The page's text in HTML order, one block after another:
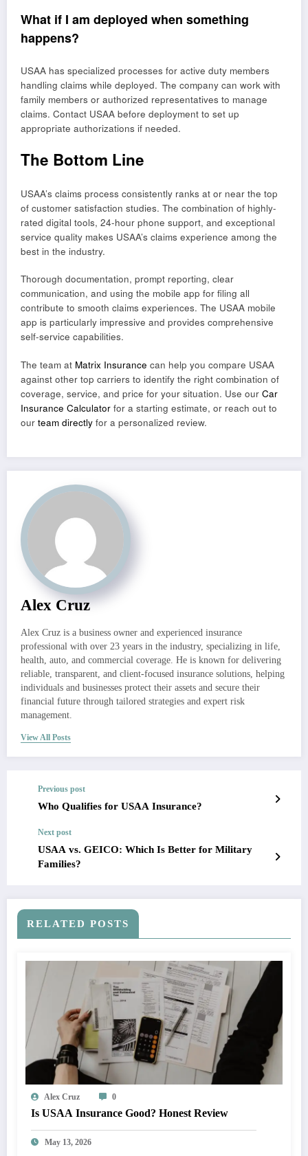
What if I am deployed when something
happens?
USAA has specialized processes for active duty members
handling claims while deployed. The company can work with
family members or authorized representatives to manage
claims. Contact USAA before deployment to set up
appropriate authorizations if needed.
The Bottom Line
USAA’s claims process consistently ranks at or near the top
of customer satisfaction studies. The combination of highly-
rated digital tools, 24-hour phone support, and exceptional
service quality makes USAA’s claims experience among the
best in the industry.
Thorough documentation, prompt reporting, clear
communication, and using the mobile app for filing all
contribute to smooth claims experiences. The USAA mobile
app is particularly impressive and provides comprehensive
self-service capabilities.
The team at Matrix Insurance can help you compare USAA
against other top carriers to identify the right combination of
coverage, service, and price for your situation. Use our Car
Insurance Calculator for a starting estimate, or reach out to
our team directly for a personalized review.
Alex Cruz
Alex Cruz is a business owner and experienced insurance
professional with over 23 years in the industry, specializing in life,
health, auto, and commercial coverage. He is known for delivering
reliable, transparent, and client-focused insurance solutions, helping
individuals and businesses protect their assets and secure their
financial future through tailored strategies and expert risk
management.
View All Posts
Previous post
Who Qualifies for USAA Insurance?
Next post
USAA vs. GEICO: Which Is Better for Military
Families?
RELATED POSTS
Alex Cruz 0
Is USAA Insurance Good? Honest Review
May 13, 2026